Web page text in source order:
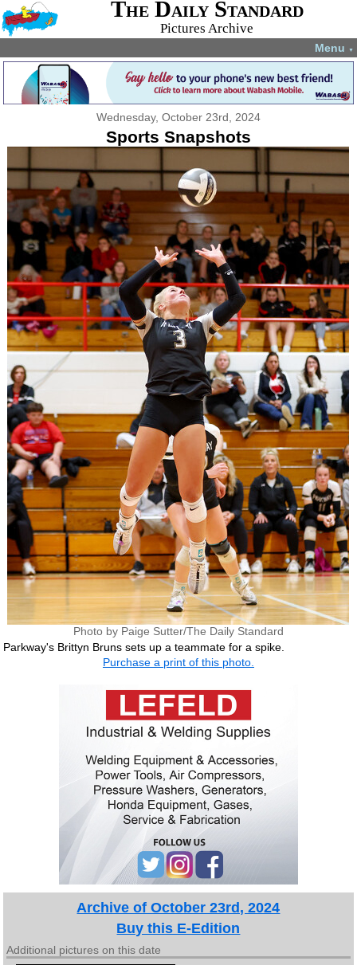
The Daily Standard
Pictures Archive
Menu ▼
Wednesday, October 23rd, 2024
Sports Snapshots
Photo by Paige Sutter/The Daily Standard
Parkway's Brittyn Bruns sets up a teammate for a spike.
Purchase a print of this photo.
Archive of October 23rd, 2024
Buy this E-Edition
Additional pictures on this date